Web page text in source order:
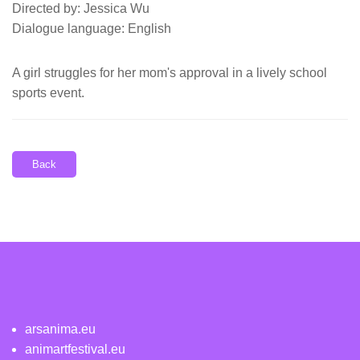
Directed by: Jessica Wu
Dialogue language: English
A girl struggles for her mom's approval in a lively school
sports event.
Back
arsanima.eu
animartfestival.eu